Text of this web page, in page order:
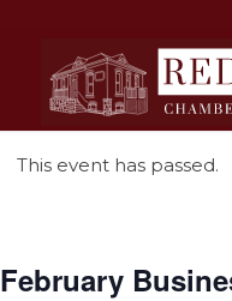
This event has passed.
February